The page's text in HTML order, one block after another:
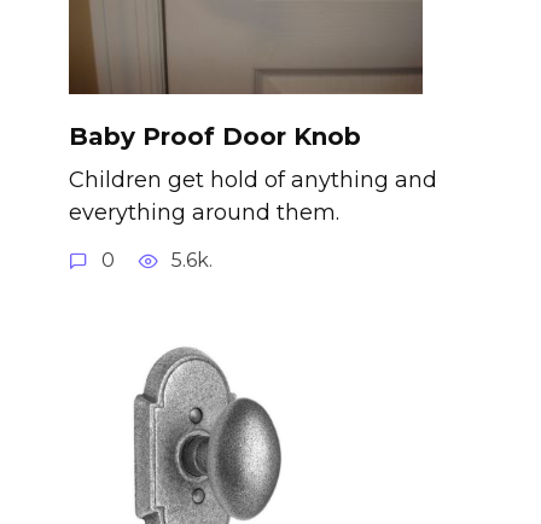
Baby Proof Door Knob
Children get hold of anything and
everything around them.
0 5.6k.